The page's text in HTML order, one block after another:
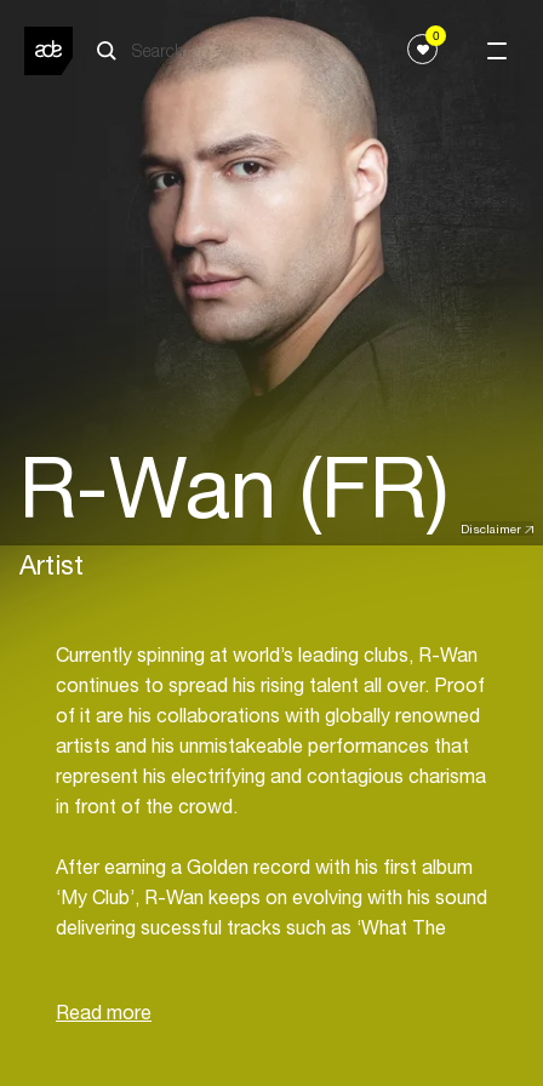
0
Disclaimer
R-Wan (FR)
Artist
Currently spinning at world’s leading clubs, R-Wan
continues to spread his rising talent all over. Proof
of it are his collaborations with globally renowned
artists and his unmistakeable performances that
represent his electrifying and contagious charisma
in front of the crowd.
After earning a Golden record with his first album
‘My Club’, R-Wan keeps on evolving with his sound
delivering sucessful tracks such as ‘What The
along with rap legend Snoop Dogg, that was